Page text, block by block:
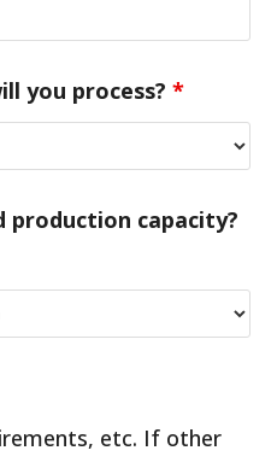
you process?*
production capacity?
etc. If other